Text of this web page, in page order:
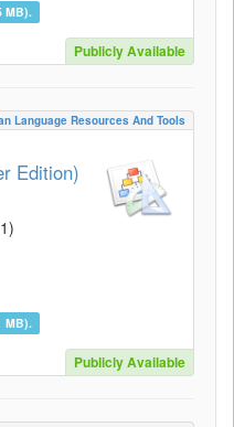
MB).
Publicly Available
Language Resources And Tools
Edition)
)
MB).
Publicly Available